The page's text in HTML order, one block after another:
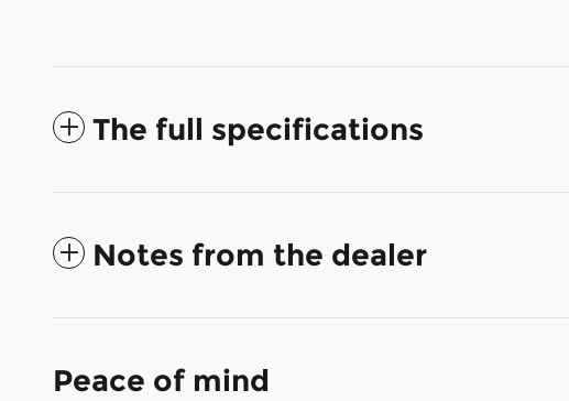
The full specifications
Notes from the dealer
Peace of mind